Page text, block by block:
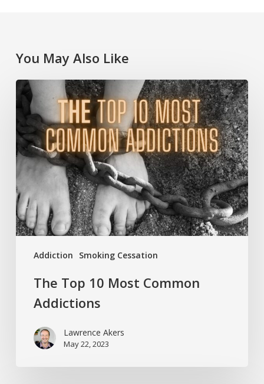
You May Also Like
Addiction Smoking Cessation
The
Top
Most
Common
Addictions
The Top 10 Most Common
Addictions
Lawrence Akers
May 22, 2023